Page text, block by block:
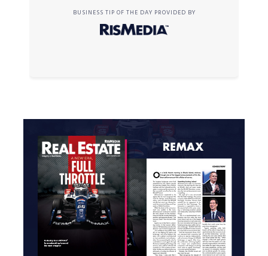
BUSINESS TIP OF THE DAY PROVIDED BY